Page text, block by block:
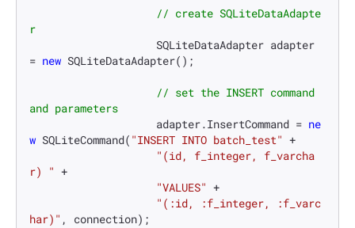
// create SQLiteDataAdapte
r
= new SQLiteDataAdapter();
// set the INSERT command
and parameters
                    adapter.InsertCommand =
ne
w SQLiteCommand( "INSERT INTO batch_test" +
"(id, f_integer, f_varcha
r) " +
"VALUES" +
"(:id, :f_integer, :f_varc
har)" , connection);